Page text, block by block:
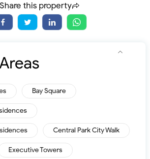
Share this property
Bay Square
Central Park City Walk
Executive Towers